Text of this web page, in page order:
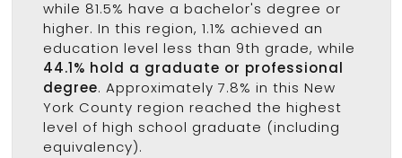
while 81.5% have a bachelor's degree or
higher. In this region, 1.1% achieved an
education level less than 9th grade, while
44.1% hold a graduate or professional
degree. Approximately 7.8% in this New
York County region reached the highest
level of high school graduate (including
equivalency).